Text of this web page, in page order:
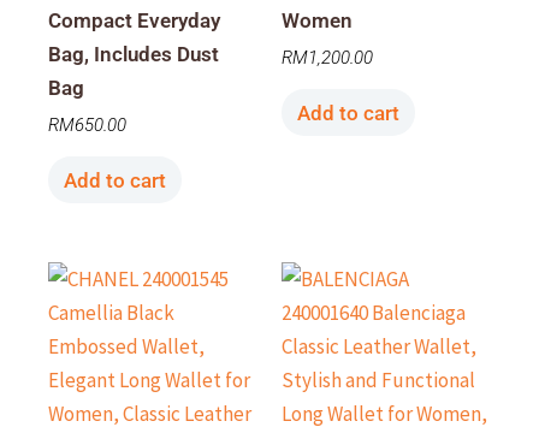
Compact Everyday
Bag, Includes Dust
Bag
RM650.00
Add to cart
Women
RM1,200.00
Add to cart